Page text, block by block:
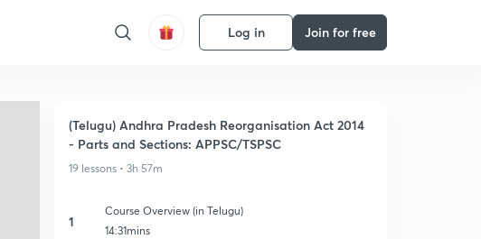
Log in Join for free
(Telugu) Andhra Pradesh Reorganisation Act 2014
- Parts and Sections: APPSC/TSPSC
19 lessons • 3h 57m
1
Course Overview (in Telugu)
14:31mins